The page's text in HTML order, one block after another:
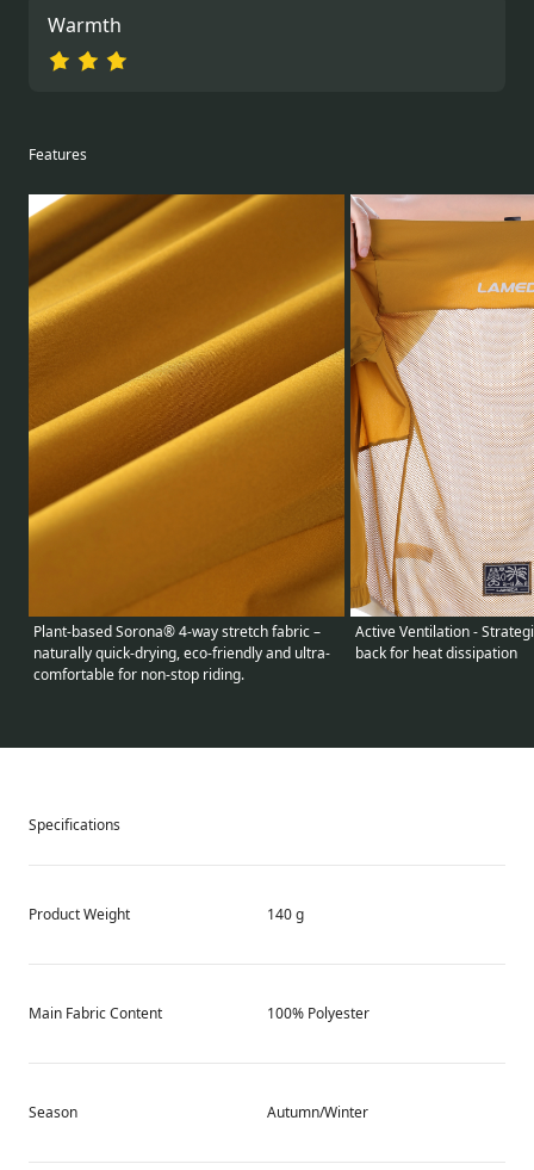
Warmth
Features
Plant-based Sorona® 4-way stretch fabric –
naturally quick-drying, eco-friendly and ultra-
comfortable for non-stop riding.
Active Ventilation -
back for heat dissipation
Specifications
Product Weight 140 g
Main Fabric Content 100% Polyester
Season Autumn/Winter